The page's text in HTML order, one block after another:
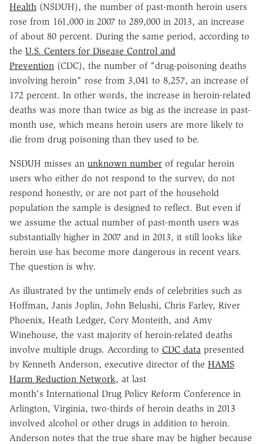
Health (NSDUH), the number of past-month heroin users
rose from 161,000 in 2007 to 289,000 in 2013, an increase
of about 80 percent. During the same period, according to
the U.S. Centers for Disease Control and
Prevention (CDC), the number of "drug-poisoning deaths
involving heroin" rose from 3,041 to 8,257, an increase of
172 percent. In other words, the increase in heroin-related
deaths was more than twice as big as the increase in past-
month use, which means heroin users are more likely to
die from drug poisoning than they used to be.
NSDUH misses an unknown number of regular heroin
users who either do not respond to the survey, do not
respond honestly, or are not part of the household
population the sample is designed to reflect. But even if
we assume the actual number of past-month users was
substantially higher in 2007 and in 2013, it still looks like
heroin use has become more dangerous in recent years.
The question is why.
As illustrated by the untimely ends of celebrities such as
Hoffman, Janis Joplin, John Belushi, Chris Farley, River
Phoenix, Heath Ledger, Cory Monteith, and Amy
Winehouse, the vast majority of heroin-related deaths
involve multiple drugs. According to CDC data presented
by Kenneth Anderson, executive director of the HAMS
Harm Reduction Network, at last
month's International Drug Policy Reform Conference in
Arlington, Virginia, two-thirds of heroin deaths in 2013
involved alcohol or other drugs in addition to heroin.
Anderson notes that the true share may be higher because